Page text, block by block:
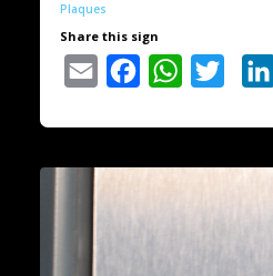
Plaques
Share this sign
Email Facebook WhatsAppTwitter